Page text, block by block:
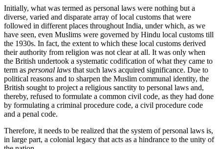
Initially, what was termed as personal laws were nothing but a
diverse, varied and disparate array of local customs that were
followed in different places throughout India, under which, as we
have seen, even Muslims were governed by Hindu local customs till
the 1930s. In fact, the extent to which these local customs derived
their authority from religion was not clear at all. It was only when
the British undertook a systematic codification of what they came to
term as personal laws that such laws acquired significance. Due to
political reasons and to sharpen the Muslim communal identity, the
British sought to project a religious sanctity to personal laws and,
thereby, refused to formulate a common civil code, as they had done
by formulating a criminal procedure code, a civil procedure code
and a penal code.
Therefore, it needs to be realized that the system of personal laws is,
in large part, a colonial legacy that acts as a hindrance to the unity of